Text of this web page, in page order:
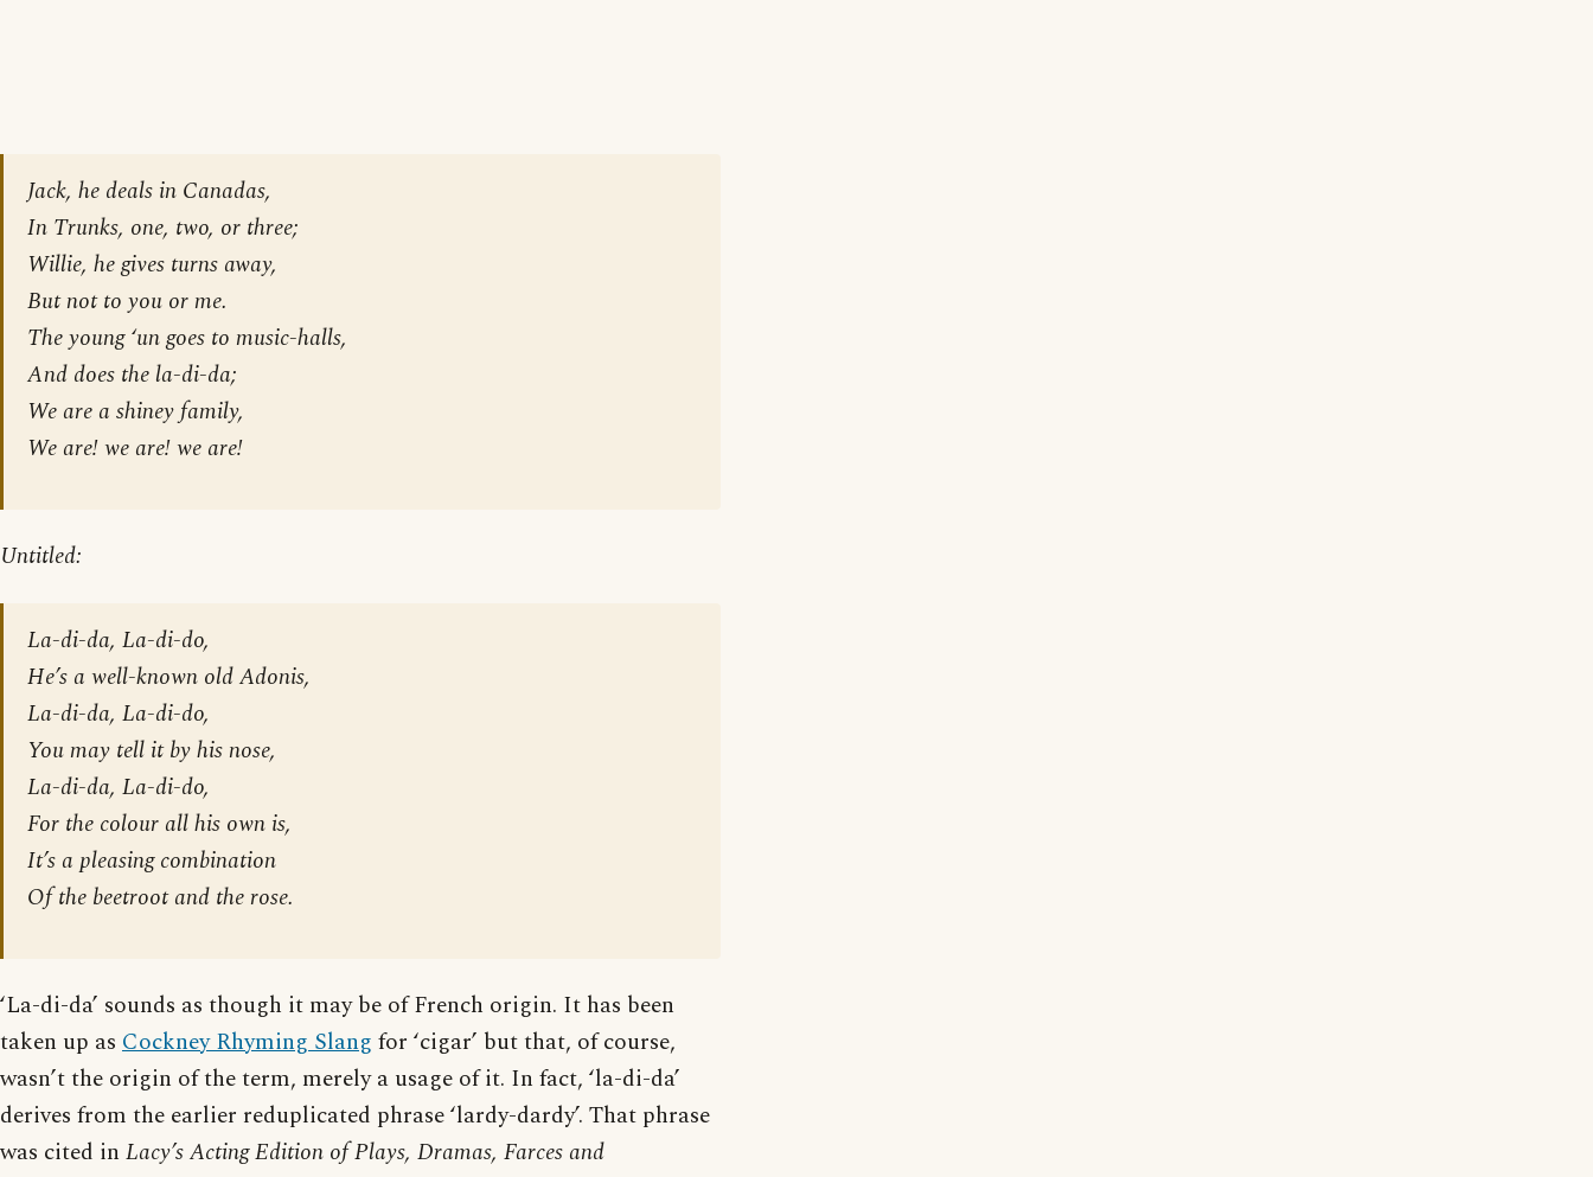
Jack, he deals in Canadas,
In Trunks, one, two, or three;
Willie, he gives turns away,
But not to you or me.
The young ‘un goes to music-halls,
And does the la-di-da;
We are a shiney family,
We are! we are! we are!
Untitled:
La-di-da, La-di-do,
He’s a well-known old Adonis,
La-di-da, La-di-do,
You may tell it by his nose,
La-di-da, La-di-do,
For the colour all his own is,
It’s a pleasing combination
Of the beetroot and the rose.
‘La-di-da’ sounds as though it may be of French origin. It has been
taken up as Cockney Rhyming Slang for ‘cigar’ but that, of course,
wasn’t the origin of the term, merely a usage of it. In fact, ‘la-di-da’
derives from the earlier reduplicated phrase ‘lardy-dardy’. That phrase
was cited in Lacy’s Acting Edition of Plays, Dramas, Farces and